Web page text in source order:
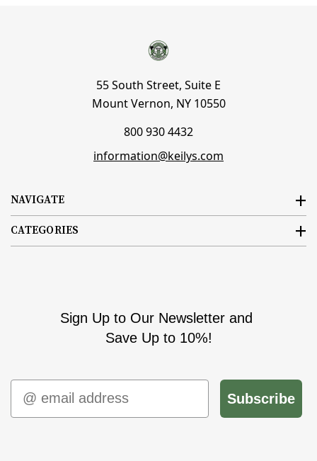
NAVIGATE
CATEGORIES
55 South Street, Suite E
Mount Vernon, NY 10550
800 930 4432
information@keilys.com
Sign Up to Our Newsletter and
Save Up to 10%!
Email
Subscribe